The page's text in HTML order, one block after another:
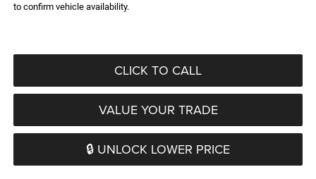
to confirm vehicle availability.
CLICK TO CALL
VALUE YOUR TRADE
🔒 UNLOCK LOWER PRICE